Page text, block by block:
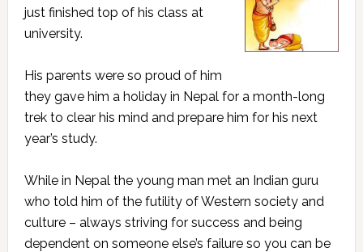
just finished top of his class at
university.
His parents were so proud of him
they gave him a holiday in Nepal for a month-long
trek to clear his mind and prepare him for his next
year’s study.
While in Nepal the young man met an Indian guru
who told him of the futility of Western society and
culture – always striving for success and being
dependent on someone else’s failure so you can be